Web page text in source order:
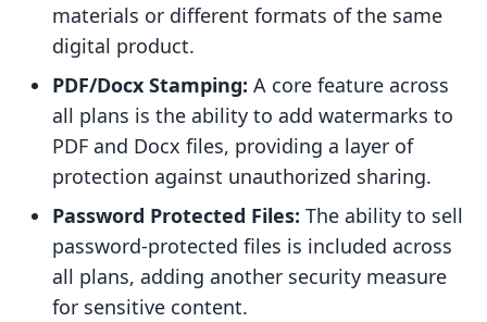
materials or different formats of the same
digital product.
PDF/Docx Stamping: A core feature across
all plans is the ability to add watermarks to
PDF and Docx files, providing a layer of
protection against unauthorized sharing.
Password Protected Files: The ability to sell
password-protected files is included across
all plans, adding another security measure
for sensitive content.